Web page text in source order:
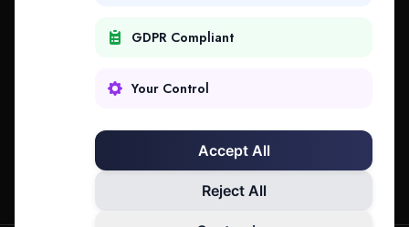
Contact
GDPR Compliant
Your Control
Accept All
Reject All